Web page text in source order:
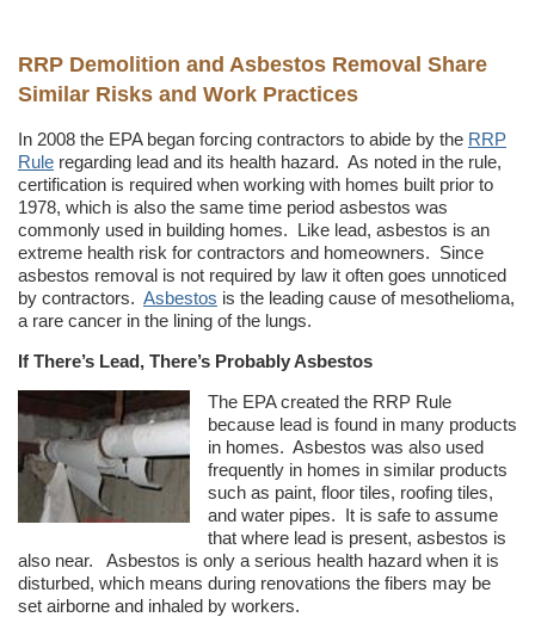
RRP Demolition and Asbestos Removal Share
Similar Risks and Work Practices
In 2008 the EPA began forcing contractors to abide by the RRP
Rule regarding lead and its health hazard. As noted in the rule,
certification is required when working with homes built prior to
1978, which is also the same time period asbestos was
commonly used in building homes. Like lead, asbestos is an
extreme health risk for contractors and homeowners. Since
asbestos removal is not required by law it often goes unnoticed
by contractors. Asbestos is the leading cause of mesothelioma,
a rare cancer in the lining of the lungs.
If There’s Lead, There’s Probably Asbestos
The EPA created the RRP Rule
because lead is found in many products
in homes. Asbestos was also used
frequently in homes in similar products
such as paint, floor tiles, roofing tiles,
and water pipes. It is safe to assume
that where lead is present, asbestos is
also near. Asbestos is only a serious health hazard when it is
disturbed, which means during renovations the fibers may be
set airborne and inhaled by workers.